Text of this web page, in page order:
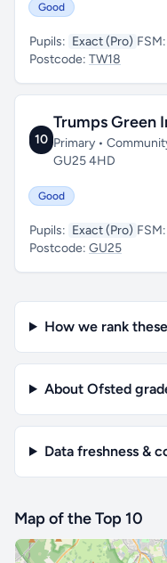
Good
Pupils: Exact (Pro) FSM:
Postcode: TW18
10
Trumps Green
Primary •
GU25 4HD
Good
Pupils: Exact (Pro) FSM:
Postcode: GU25
How we rank
About Ofsted
Data freshness &
Map of the Top 10